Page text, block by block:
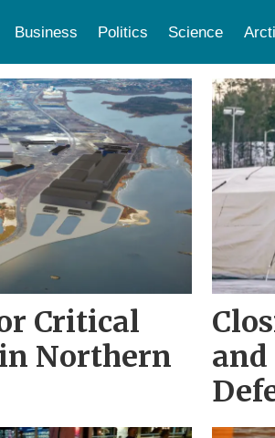
Business Politics Science
Critical
Northern